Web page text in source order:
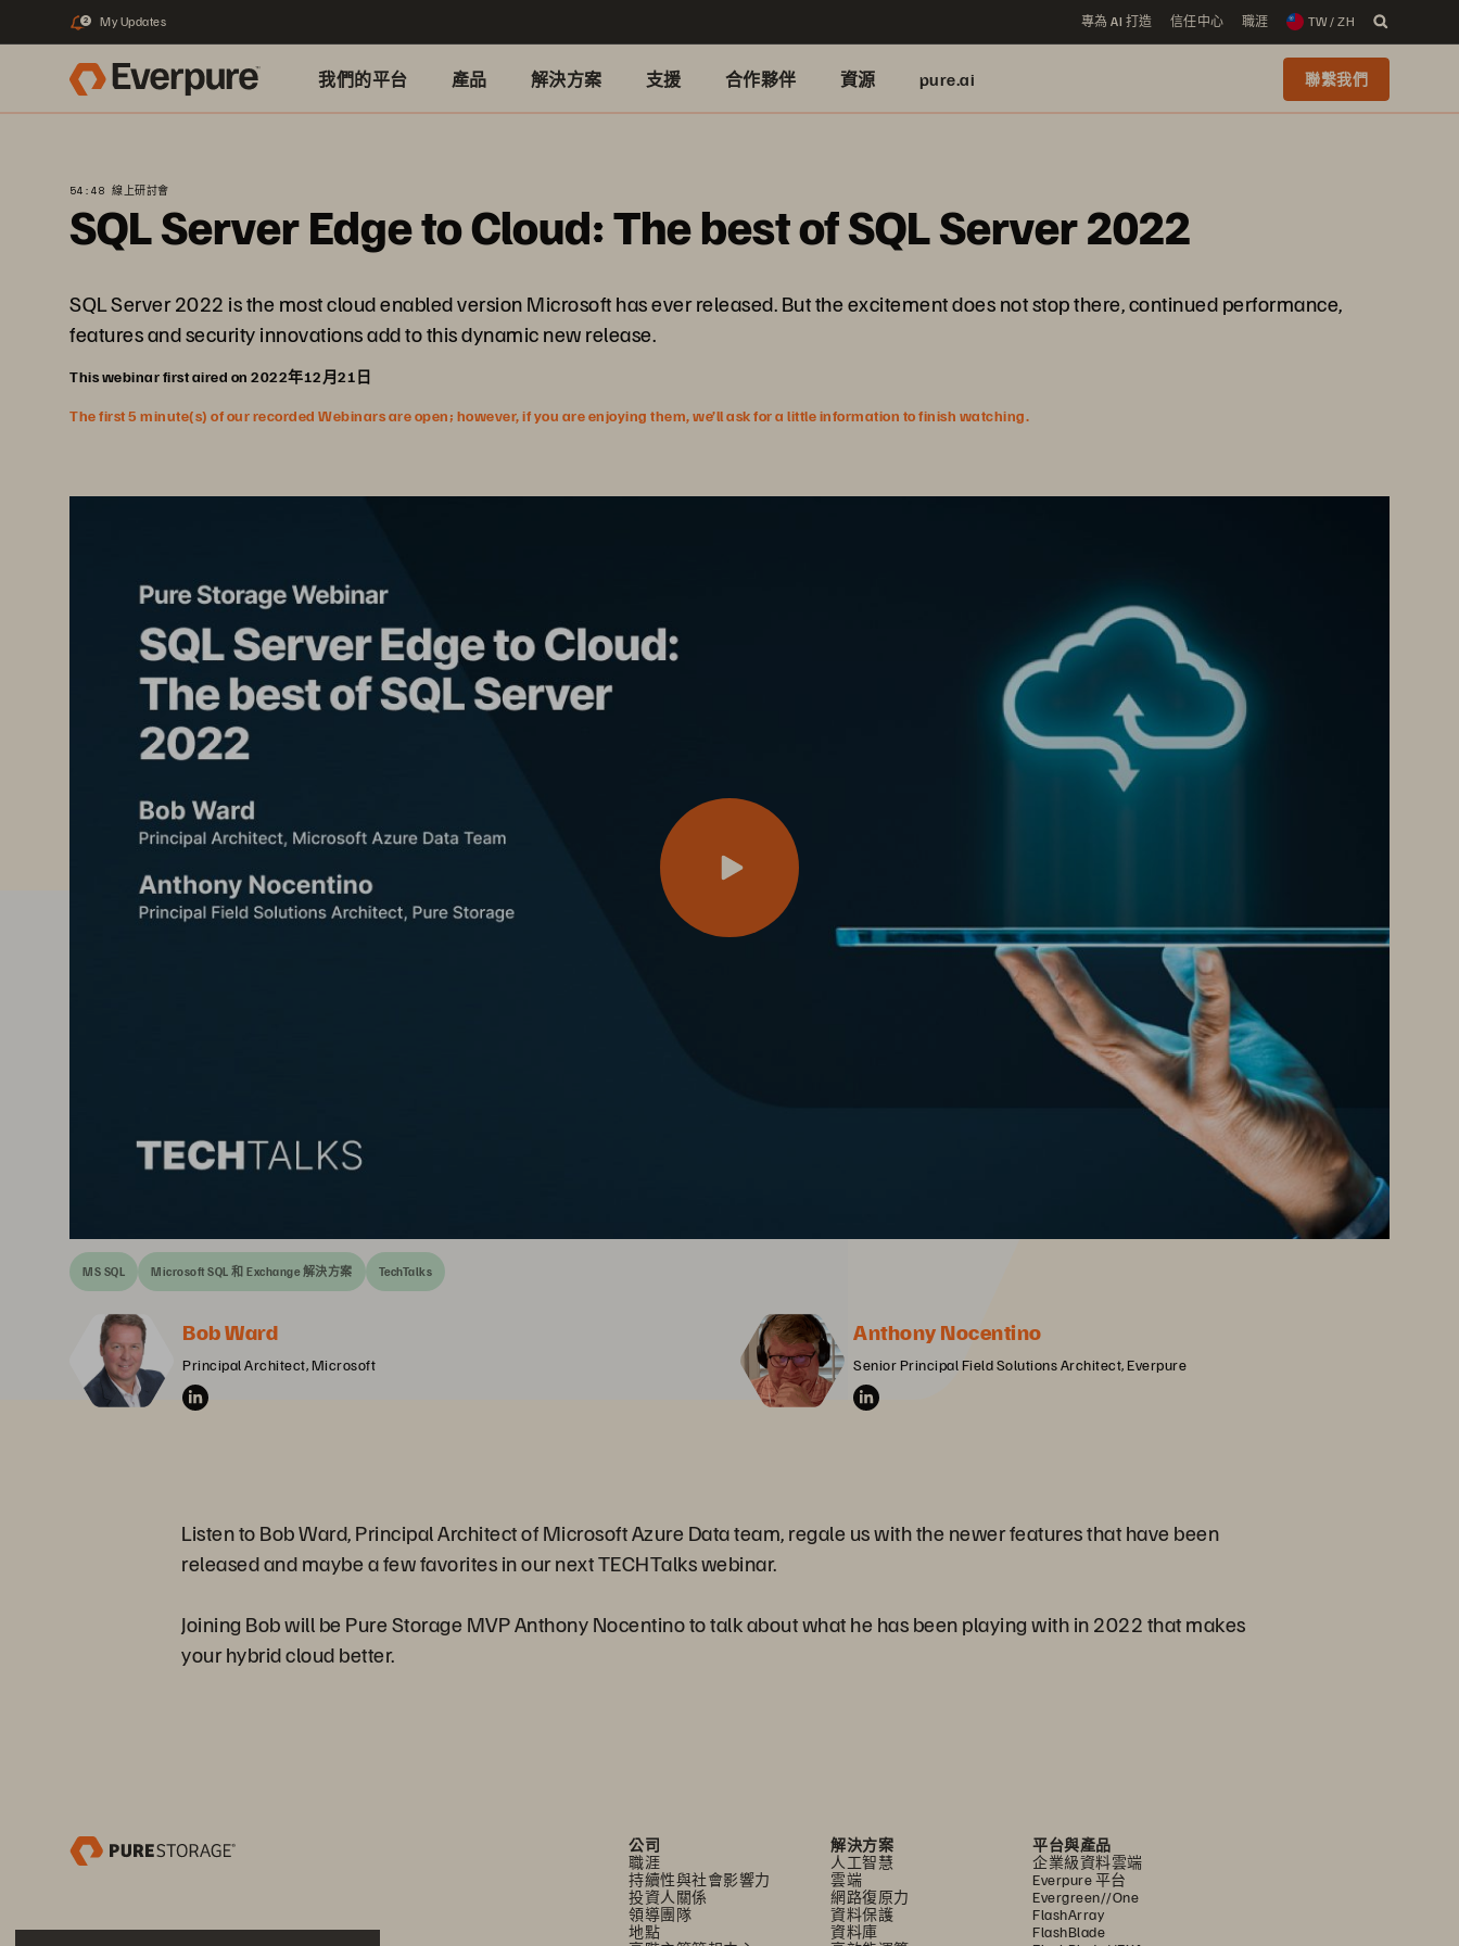
2 My Updates 專為 AI 打造 信任中心 職涯 TW / ZH
我們的平台 產品 解決方案 支援 合作夥伴 資源 pure.ai 聯繫我們
54:48 線上研討會
SQL Server Edge to Cloud: The best of SQL Server 2022
SQL Server 2022 is the most cloud enabled version Microsoft has ever released. But the excitement does not stop there, continued performance,
features and security innovations add to this dynamic new release.
This webinar first aired on 2022年12月21日
The first 5 minute(s) of our recorded Webinars are open; however, if you are enjoying them, we’ll ask for a little information to finish watching.
MS SQL Microsoft SQL 和 Exchange 解決方案 TechTalks
Bob Ward
Principal Architect, Microsoft
Anthony Nocentino
Senior Principal Field Solutions Architect, Everpure
Listen to Bob Ward, Principal Architect of Microsoft Azure Data team, regale us with the newer features that have been
released and maybe a few favorites in our next TECHTalks webinar.
Joining Bob will be Pure Storage MVP Anthony Nocentino to talk about what he has been playing with in 2022 that makes
your hybrid cloud better.
公司
職涯
持續性與社會影響力
投資人關係
領導團隊
地點
解決方案
人工智慧
雲端
網路復原力
資料保護
資料庫
平台與產品
企業級資料雲端
Everpure 平台
Evergreen//One
FlashArray
FlashBlade